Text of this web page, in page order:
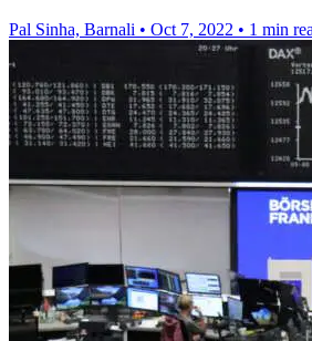
Pal Sinha, Barnali • Oct 7, 2022 • 1 min